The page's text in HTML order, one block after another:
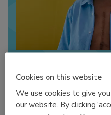
understanding how to
physically active.
Cookies on this website
We use cookies to give
our website. By clicking